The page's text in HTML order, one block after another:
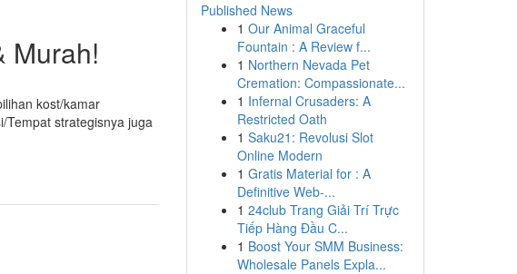
Murah!
kost/kamar
Tempat strategisnya juga
Published News
1 Our Animal Graceful
Fountain : A Review f...
1 Northern Nevada Pet
Cremation: Compassionate...
1 Infernal Crusaders: A
Restricted Oath
1 Saku21: Revolusi Slot
Online Modern
1 Gratis Material for : A
Definitive Web-...
1 24club Trang Giải Trí Trực
Tiếp Hàng Đầu C...
1 Boost Your SMM Business:
Wholesale Panels Expla...